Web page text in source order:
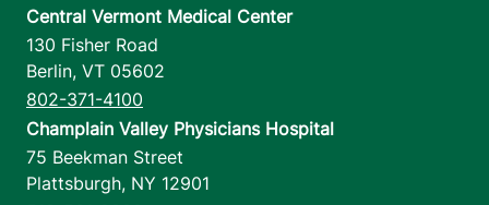
Central Vermont Medical Center
130 Fisher Road
Berlin, VT 05602
802-371-4100
Champlain Valley Physicians Hospital
75 Beekman Street
Plattsburgh, NY 12901